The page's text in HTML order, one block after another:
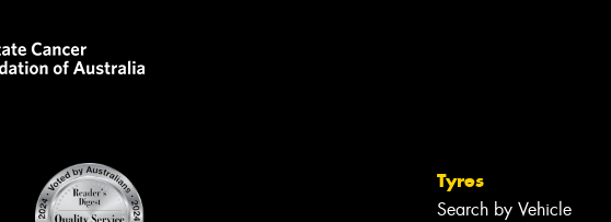
Tyres
Search by Vehicle